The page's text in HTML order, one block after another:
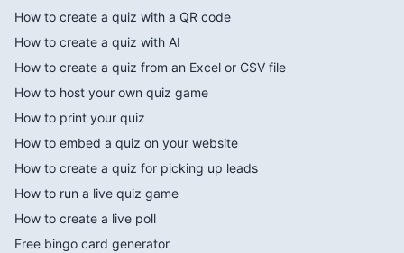
How to create a quiz with a QR code
How to create a quiz with AI
How to create a quiz from an Excel or CSV file
How to host your own quiz game
How to print your quiz
How to embed a quiz on your website
How to create a quiz for picking up leads
How to run a live quiz game
How to create a live poll
Free bingo card generator